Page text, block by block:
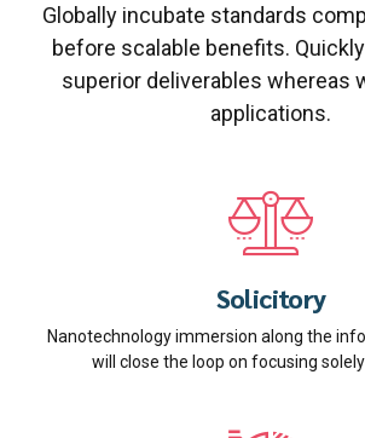
Globally incubate standards
before scalable benefits.
superior deliverables whereas
applications.
Solicitory
Nanotechnology immersion along the
will close the loop on focusing